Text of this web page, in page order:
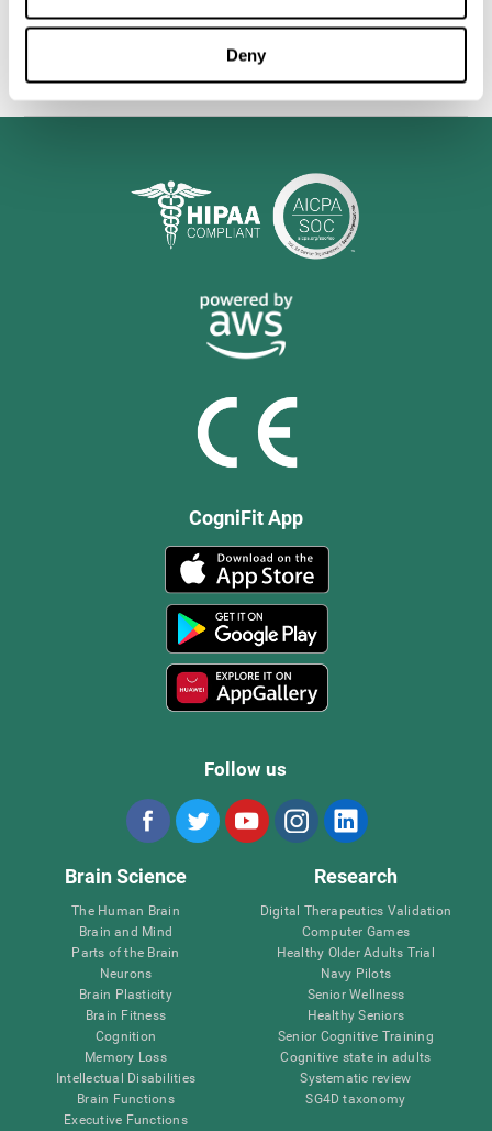
Deny
valuable tool for improving the cognitive abilities of Multiple
CogniFit App
Follow us
Brain Science
The Human Brain
Brain and Mind
Parts of the Brain
Neurons
Brain Plasticity
Brain Fitness
Cognition
Memory Loss
Intellectual Disabilities
Brain Functions
Executive Functions
Research
Digital Therapeutics Validation
Computer Games
Healthy Older Adults Trial
Navy Pilots
Senior Wellness
Healthy Seniors
Senior Cognitive Training
Cognitive state in adults
Systematic review
SG4D taxonomy